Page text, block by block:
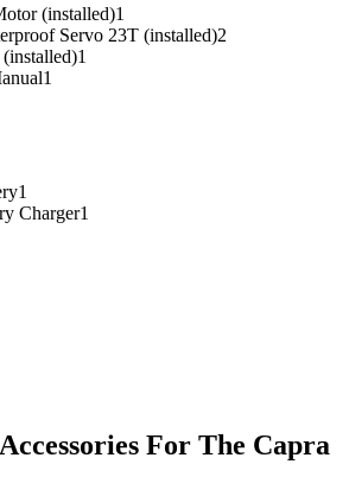
(installed)1
Servo 23T (installed)2
1
1
1
Charger1
For The Capra